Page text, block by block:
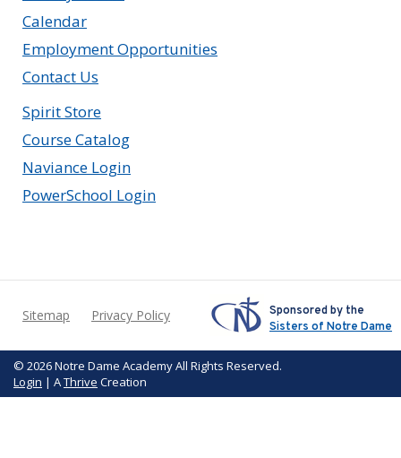
Calendar
Employment Opportunities
Contact Us
Spirit Store
Course Catalog
Naviance Login
PowerSchool Login
Sitemap Privacy Policy
Sponsored by the
Sisters of Notre Dame
© 2026 Notre Dame Academy All Rights Reserved.
Login | AThrive Creation